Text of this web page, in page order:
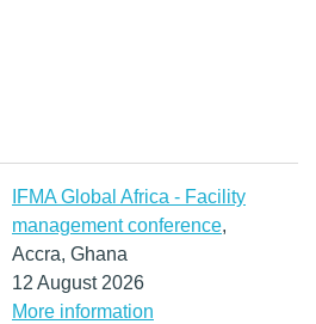
IFMA Global Africa - Facility
management conference,
Accra, Ghana
12 August 2026
More information